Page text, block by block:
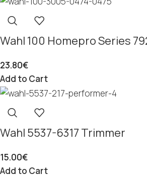
Wahl 100 Homepro Series
23.80€
Add to Cart
Wahl 5537-6317 Trimmer
15.00€
Add to Cart